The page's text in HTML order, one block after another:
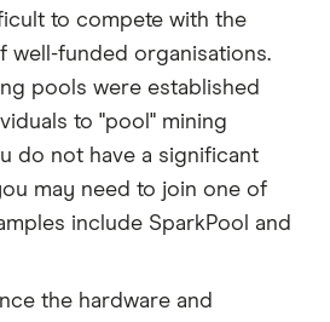
to compete with the
well-funded organisations.
pools were established
to "pool" mining
do not have a significant
may need to join one of
include SparkPool and
the hardware and